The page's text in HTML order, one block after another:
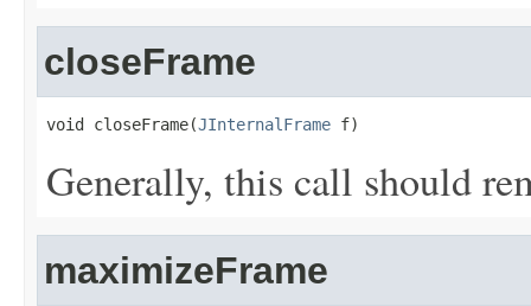
closeFrame
void closeFrame(JInternalFrame f)
Generally, this call should
maximizeFrame